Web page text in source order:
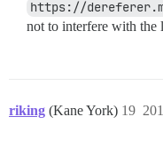
https://
not to interfere with
riking (Kane York) 19